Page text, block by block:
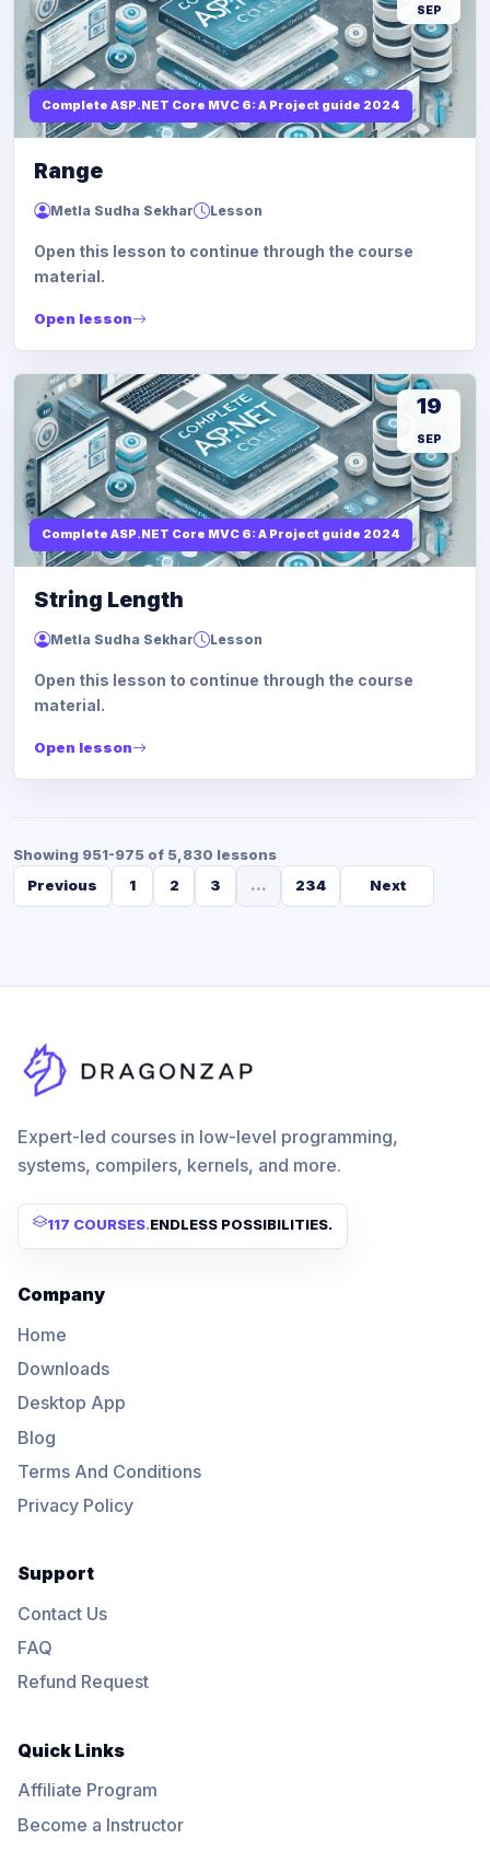
Complete ASP.NET Core MVC 6: A Project guide 2024
SEP
Range
Metla Sudha Sekhar Lesson
Open this lesson to continue through the course
material.
Open lesson
Complete ASP.NET Core MVC 6: A Project guide 2024
19
SEP
String Length
Metla Sudha Sekhar Lesson
Open this lesson to continue through the course
material.
Open lesson
Showing 951-975 of 5,830 lessons
Previous
1 2 3 ... 234 Next
Expert-led courses in low-level programming,
systems, compilers, kernels, and more.
117 COURSES.ENDLESS POSSIBILITIES.
Company
Home
Downloads
Desktop App
Blog
Terms And Conditions
Privacy Policy
Support
Contact Us
FAQ
Refund Request
Quick Links
Affiliate Program
Become a Instructor